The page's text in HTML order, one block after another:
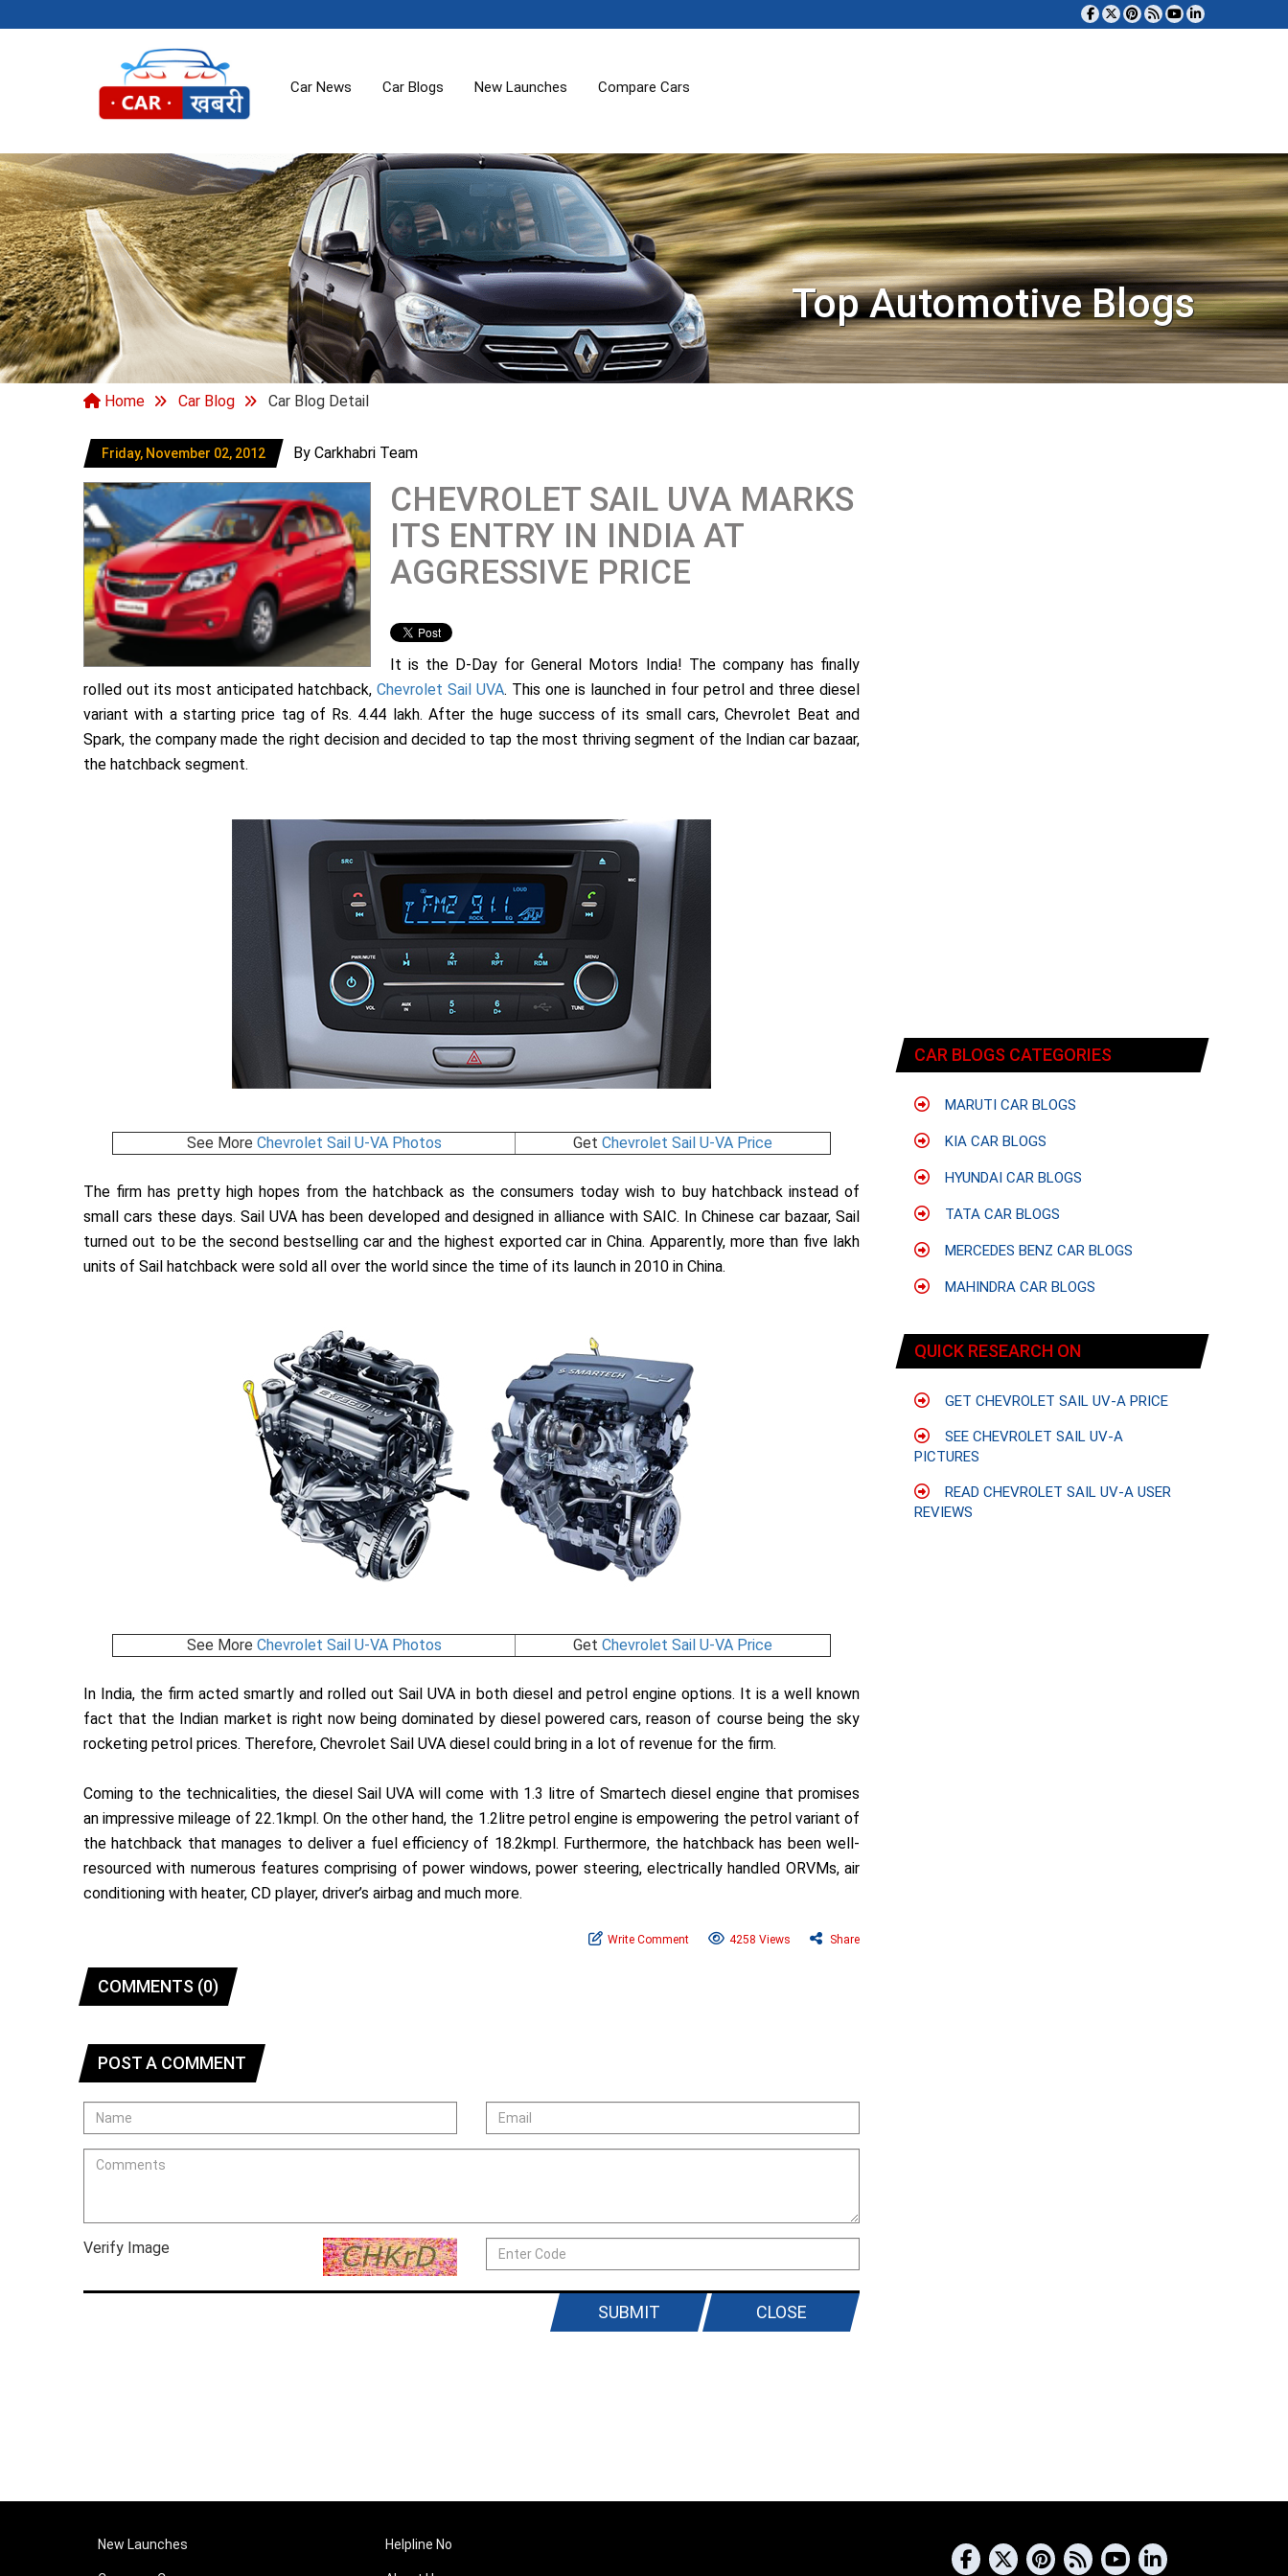
Car News Car Blogs New Launches Compare Cars
Top Automotive Blogs
Home Car Blog Car Blog Detail
Friday, November 02, 2012 By Carkhabri Team
CHEVROLET SAIL UVA MARKS
ITS ENTRY IN INDIA AT
AGGRESSIVE PRICE
It is the D-Day for General Motors India! The company has finally
rolled out its most anticipated hatchback, Chevrolet Sail UVA. This one is launched in four petrol and three diesel
variant with a starting price tag of Rs. 4.44 lakh. After the huge success of its small cars, Chevrolet Beat and
Spark, the company made the right decision and decided to tap the most thriving segment of the Indian car bazaar,
the hatchback segment.
See More Chevrolet Sail U-VA Photos Get Chevrolet Sail U-VA Price
The firm has pretty high hopes from the hatchback as the consumers today wish to buy hatchback instead of
small cars these days. Sail UVA has been developed and designed in alliance with SAIC. In Chinese car bazaar, Sail
turned out to be the second bestselling car and the highest exported car in China. Apparently, more than five lakh
units of Sail hatchback were sold all over the world since the time of its launch in 2010 in China.
See More Chevrolet Sail U-VA Photos Get Chevrolet Sail U-VA Price
In India, the firm acted smartly and rolled out Sail UVA in both diesel and petrol engine options. It is a well known
fact that the Indian market is right now being dominated by diesel powered cars, reason of course being the sky
rocketing petrol prices. Therefore, Chevrolet Sail UVA diesel could bring in a lot of revenue for the firm.
Coming to the technicalities, the diesel Sail UVA will come with 1.3 litre of Smartech diesel engine that promises
an impressive mileage of 22.1kmpl. On the other hand, the 1.2litre petrol engine is empowering the petrol variant of
the hatchback that manages to deliver a fuel efficiency of 18.2kmpl. Furthermore, the hatchback has been well-
resourced with numerous features comprising of power windows, power steering, electrically handled ORVMs, air
conditioning with heater, CD player, driver’s airbag and much more.
Write Comment 4258 Views Share
COMMENTS (0)
POST A COMMENT
Verify Image
CLOSE
SUBMIT
CAR BLOGS CATEGORIES
MARUTI CAR BLOGS
KIA CAR BLOGS
HYUNDAI CAR BLOGS
TATA CAR BLOGS
MERCEDES BENZ CAR BLOGS
MAHINDRA CAR BLOGS
QUICK RESEARCH ON
GET CHEVROLET SAIL UV-A PRICE
SEE CHEVROLET SAIL UV-A
PICTURES
READ CHEVROLET SAIL UV-A USER
REVIEWS
New Launches Helpline No